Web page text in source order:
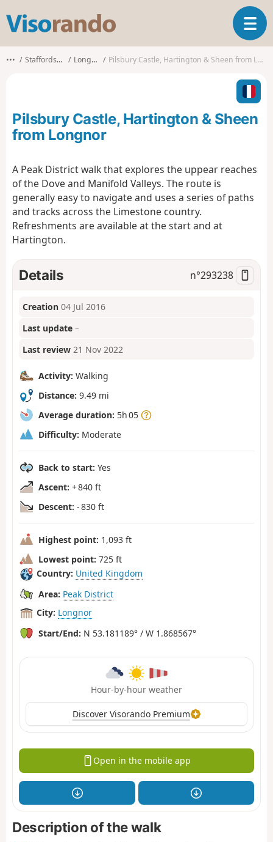
s
o
o
T
o
g
l
n
a
a
i
••• Staffordshire Longnor Pilsbury Castle, Hartington & Sheen from Longnor
Pilsbury Castle, Hartington & Sheen
from Longnor
A Peak District walk that explores the uppear reaches
of the Dove and Manifold Valleys. The route is
generally easy to navigate and uses a series of paths
and tracks across the Limestone country.
Refreshments are available at the start and at
Hartington.
Details n°293238
Creation 04 Jul 2016
Last update –
Last review 21 Nov 2022
Activity: Walking
Distance: 9.49 mi
Average duration: 5h 05
Difficulty: Moderate
Back to start: Yes
Ascent: + 840 ft
Descent: - 830 ft
Highest point: 1,093 ft
Lowest point: 725 ft
Country: United Kingdom
Area: Peak District
City: Longnor
Start/End: N 53.181189° / W 1.868567°
Hour-by-hour weather
Discover Visorando Premium
Open in the mobile app
Description of the walk